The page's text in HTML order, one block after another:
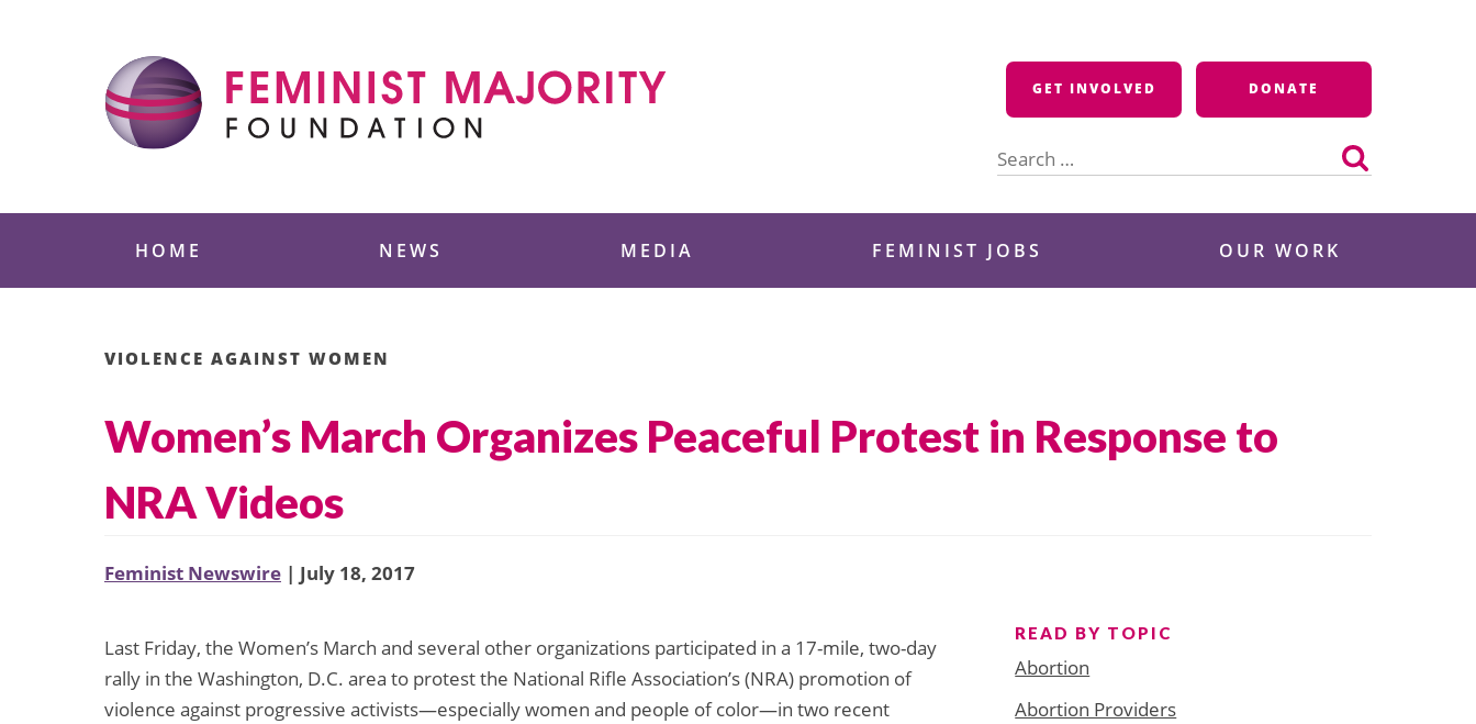
GET INVOLVED DONATE
for:
HOME NEWS MEDIA FEMINIST JOBS OUR WORK
VIOLENCE AGAINST WOMEN
Women’s March Organizes Peaceful Protest in Response to
NRA Videos
Feminist Newswire | July 18, 2017
Last Friday, the Women’s March and several other organizations participated in a 17-mile, two-day
rally in the Washington, D.C. area to protest the National Rifle Association’s (NRA) promotion of
violence against progressive activists—especially women and people of color—in two recent
READ BY TOPIC
Abortion
Abortion Providers